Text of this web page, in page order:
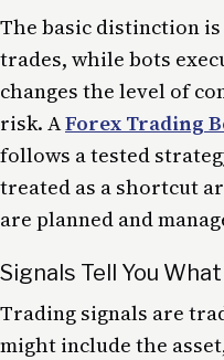
The basic distinction
trades, while bots
changes the level of
risk. AForex Trading
follows a tested
treated as a shortcut
are planned and
Signals Tell You
Trading signals are
might include the